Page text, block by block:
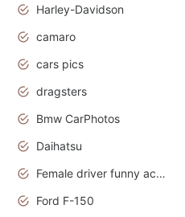
Harley-Davidson
camaro
cars pics
dragsters
Bmw CarPhotos
Daihatsu
Female driver funny accident
Ford F-150